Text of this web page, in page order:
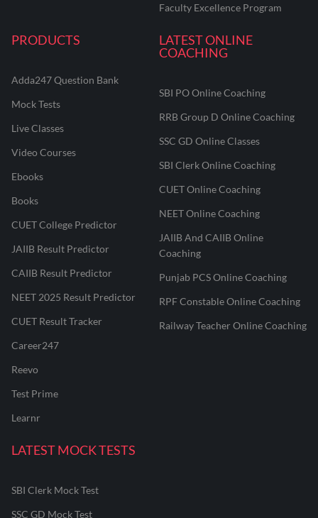
Faculty Excellence Program
PRODUCTS
Adda247 Question Bank
Mock Tests
Live Classes
Video Courses
Ebooks
Books
CUET College Predictor
JAIIB Result Predictor
CAIIB Result Predictor
NEET 2025 Result Predictor
CUET Result Tracker
Career247
Reevo
Test Prime
Learnr
LATEST ONLINE
COACHING
SBI PO Online Coaching
RRB Group D Online Coaching
SSC GD Online Classes
SBI Clerk Online Coaching
CUET Online Coaching
NEET Online Coaching
JAIIB And CAIIB Online
Coaching
Punjab PCS Online Coaching
RPF Constable Online Coaching
Railway Teacher Online Coaching
LATEST MOCK TESTS
SBI Clerk Mock Test
SSC GD Mock Test